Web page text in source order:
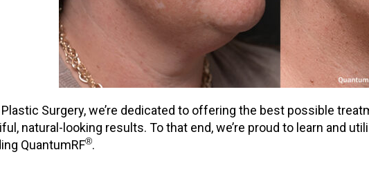
Surgery, we’re dedicated to offering the best possible
natural-looking results. To that end, we’re proud to learn and
QuantumRF®.